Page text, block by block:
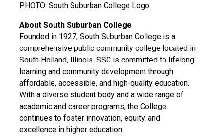
PHOTO: South Suburban College Logo.
About South Suburban College
Founded in 1927, South Suburban College is a
comprehensive public community college located in
South Holland, Illinois. SSC is committed to lifelong
learning and community development through
affordable, accessible, and high-quality education.
With a diverse student body and a wide range of
academic and career programs, the College
continues to foster innovation, equity, and
excellence in higher education.